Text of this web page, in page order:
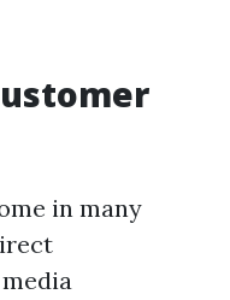
in many